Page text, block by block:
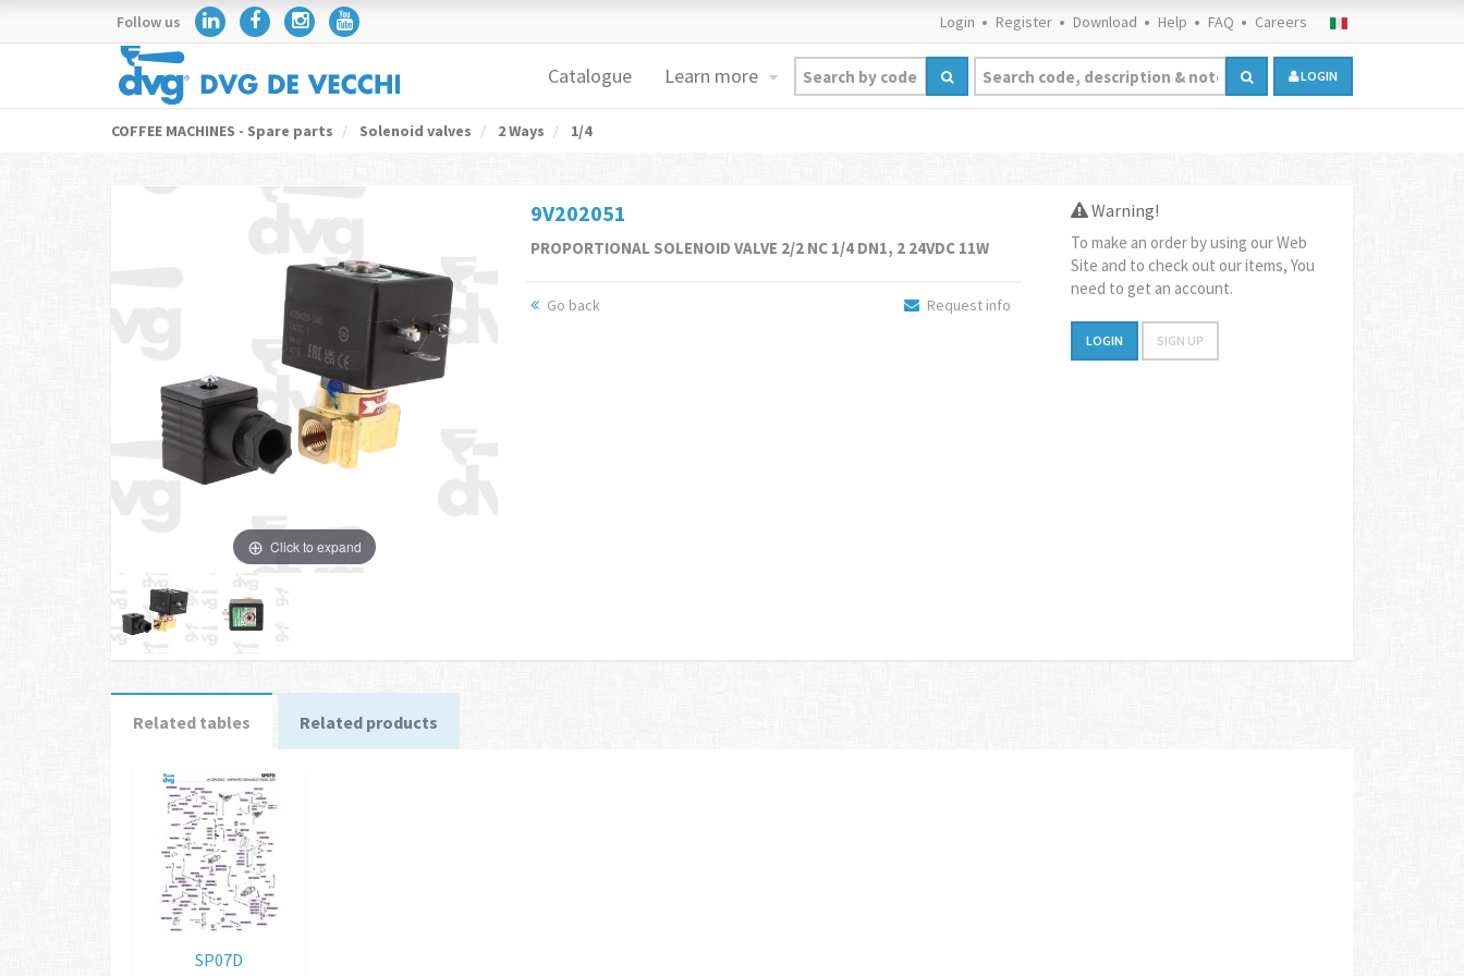
Follow us Login Register Download Help FAQ Careers
Catalogue Learn more LOGIN
COFFEE MACHINES - Spare parts Solenoid valves 2 Ways 1/4
Click to expand
9V202051
PROPORTIONAL SOLENOID VALVE 2/2 NC 1/4 DN1, 2 24VDC 11W
Go back Request info
Warning!
To make an order by using our Web
Site and to check out our items, You
need to get an account.
LOGIN SIGN UP
Related tables Related products
SP07D